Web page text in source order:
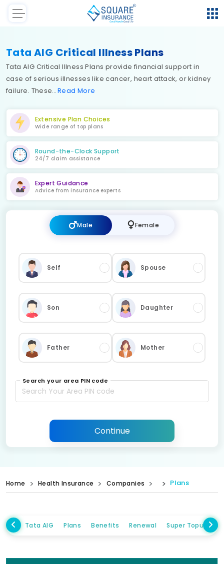
Tata AIG Critical Illness Plans
Tata AIG Critical Illness Plans provide financial support in
case of serious illnesses like cancer, heart attack, or kidney
failure. These
Read More
Extensive Plan Choices
Wide range of top plans
Round-the-Clock Support
24/7 claim assistance
Expert Guidance
Advice from insurance experts
Male Female
Self Spouse
Son Daughter
Father Mother
Search your area PIN code
Continue
Home Health Insurance Companies Plans
Tata AIG Plans Benefits Renewal Super Topup